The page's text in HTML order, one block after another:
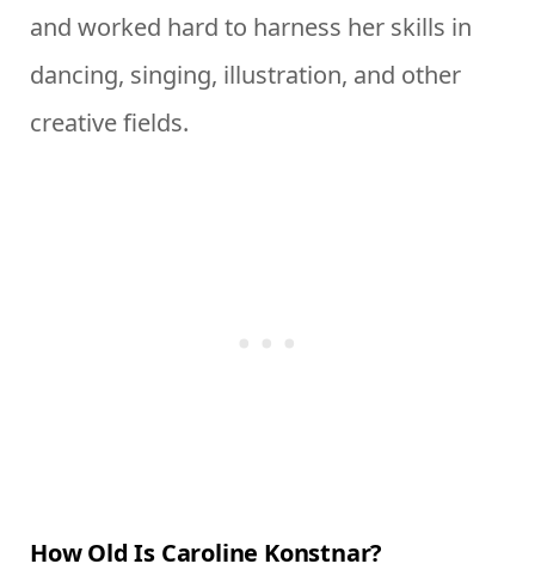
and worked hard to harness her skills in
dancing, singing, illustration, and other
creative fields.
How Old Is Caroline Konstnar?